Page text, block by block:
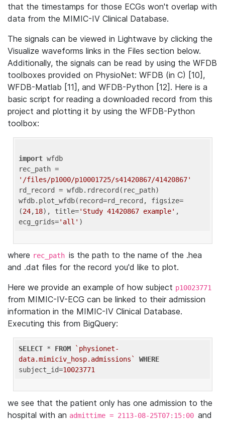
that the timestamps for those ECGs won't overlap with
data from the MIMIC-IV Clinical Database.
The signals can be viewed in Lightwave by clicking the
Visualize waveforms links in the Files section below.
Additionally, the signals can be read by using the WFDB
toolboxes provided on PhysioNet: WFDB (in C) [10],
WFDB-Matlab [11], and WFDB-Python [12]. Here is a
basic script for reading a downloaded record from this
project and plotting it by using the WFDB-Python
toolbox:
import wfdb
'/files/p1000/p10001725/s41420867/41420867'
rd_record = wfdb.rdrecord(rec_path)
wfdb.plot_wfdb(record=rd_record, figsize=
(24,18), title='Study 41420867 example' ,
ecg_grids='all'
where rec_path is the path to the name of the .hea
and .dat files for the record you'd like to plot.
Here we provide an example of how subject p10023771
from MIMIC-IV-ECG can be linked to their admission
information in the MIMIC-IV Clinical Database.
Executing this from BigQuery:
SELECT * FROM
`physionet-
data.mimiciv_hosp.admissions`
WHERE
subject_id=10023771
we see that the patient only has one admission to the
hospital with an admittime = 2113-08-25T07:15:00 and